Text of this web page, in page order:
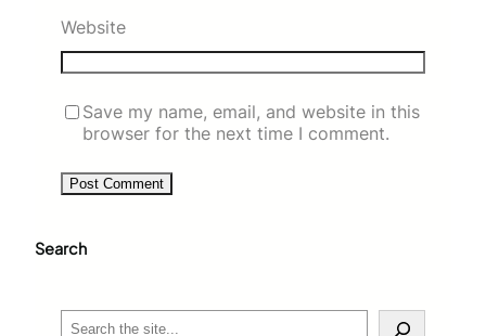
Website
Save my name, email, and website in this
browser for the next time I comment.
Search